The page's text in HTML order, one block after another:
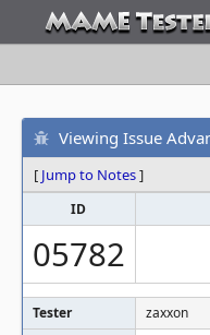
Viewing Issue
[ Jump to Notes]
ID
05782
Tester zaxxon